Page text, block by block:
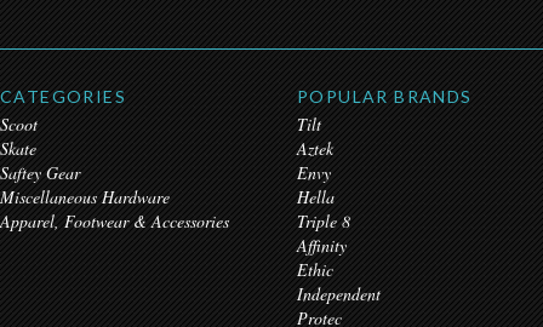
CATEGORIES
Scoot
Skate
Saftey Gear
Miscellaneous Hardware
Apparel, Footwear & Accessories
POPULAR BRANDS
Tilt
Aztek
Envy
Hella
Triple 8
Affinity
Ethic
Independent
Protec